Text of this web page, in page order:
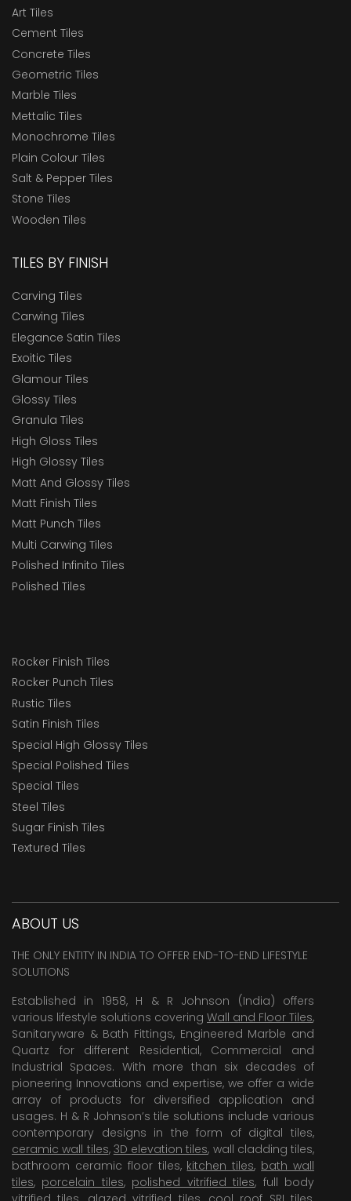
Art Tiles
Cement Tiles
Concrete Tiles
Geometric Tiles
Marble Tiles
Mettalic Tiles
Monochrome Tiles
Plain Colour Tiles
Salt & Pepper Tiles
Stone Tiles
Wooden Tiles
TILES BY FINISH
Carving Tiles
Carwing Tiles
Elegance Satin Tiles
Exoitic Tiles
Glamour Tiles
Glossy Tiles
Granula Tiles
High Gloss Tiles
High Glossy Tiles
Matt And Glossy Tiles
Matt Finish Tiles
Matt Punch Tiles
Multi Carwing Tiles
Polished Infinito Tiles
Polished Tiles
Rocker Finish Tiles
Rocker Punch Tiles
Rustic Tiles
Satin Finish Tiles
Special High Glossy Tiles
Special Polished Tiles
Special Tiles
Steel Tiles
Sugar Finish Tiles
Textured Tiles
ABOUT US
THE ONLY ENTITY IN INDIA TO OFFER END-TO-END LIFESTYLE
SOLUTIONS
Established in 1958, H & R Johnson (India) offers
various lifestyle solutions covering Wall and Floor Tiles,
Sanitaryware & Bath Fittings, Engineered Marble and
Quartz for different Residential, Commercial and
Industrial Spaces. With more than six decades of
pioneering Innovations and expertise, we offer a wide
array of products for diversified application and
usages. H & R Johnson’s tile solutions include various
contemporary designs in the form of digital tiles,
ceramic wall tiles, 3D elevation tiles, wall cladding tiles,
bathroom ceramic floor tiles, kitchen tiles, bath wall
tiles, porcelain tiles, polished vitrified tiles, full body